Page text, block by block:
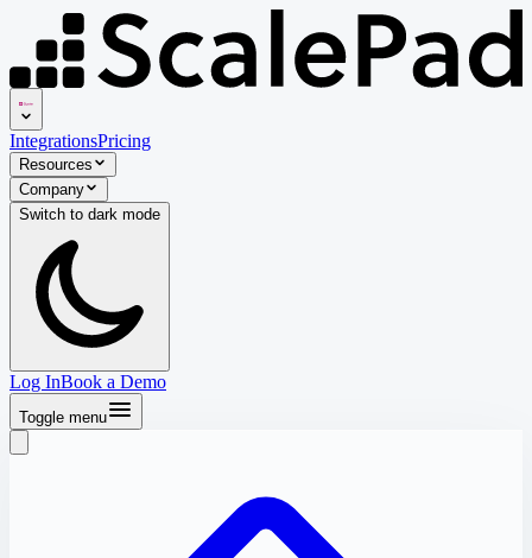
IntegrationsPricing
Resources
Company
Switch to dark mode
Log InBook a Demo
Toggle menu